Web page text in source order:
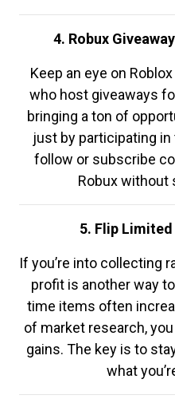
4. Robux
Keep an eye on
who host giveaways
bringing a ton of
just by participating
follow or subscribe
Robux without
5. Flip
If you’re into collecting
profit is another way
time items often
of market research,
gains. The key is to
what